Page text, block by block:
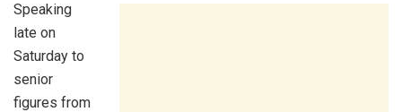
Speaking
late on
Saturday to
senior
figures from